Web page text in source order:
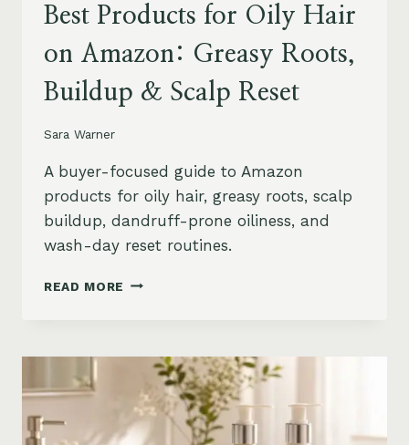
Best Products for Oily Hair
on Amazon: Greasy Roots,
Buildup & Scalp Reset
Sara Warner
A buyer-focused guide to Amazon
products for oily hair, greasy roots, scalp
buildup, dandruff-prone oiliness, and
wash-day reset routines.
READ MORE BEST
HAIR
AMAZON:
GREASY
ROOTS,